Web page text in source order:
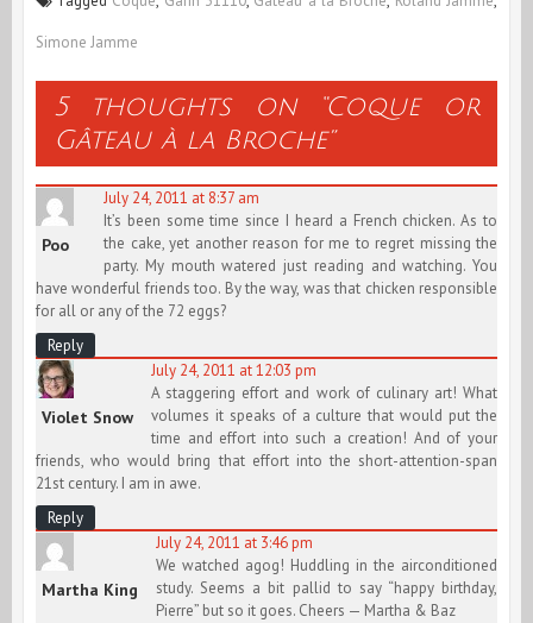
Simone Jamme
5 thoughts on “Coque or
Gâteau à la Broche”
Poo
July 24, 2011 at 8:37 am
It’s been some time since I heard a French chicken. As to
the cake, yet another reason for me to regret missing the
party. My mouth watered just reading and watching. You
have wonderful friends too. By the way, was that chicken responsible
for all or any of the 72 eggs?
Reply
Violet Snow
July 24, 2011 at 12:03 pm
A staggering effort and work of culinary art! What
volumes it speaks of a culture that would put the
time and effort into such a creation! And of your
friends, who would bring that effort into the short-attention-span
21st century. I am in awe.
Reply
Martha King
July 24, 2011 at 3:46 pm
We watched agog! Huddling in the airconditioned
study. Seems a bit pallid to say “happy birthday,
Pierre” but so it goes. Cheers — Martha & Baz